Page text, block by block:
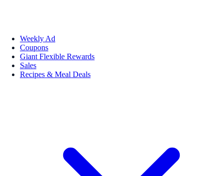
Weekly Ad
Coupons
Giant Flexible Rewards
Sales
Recipes & Meal Deals